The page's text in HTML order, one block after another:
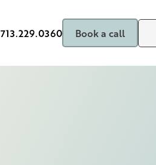
713.229.0360 Book a call